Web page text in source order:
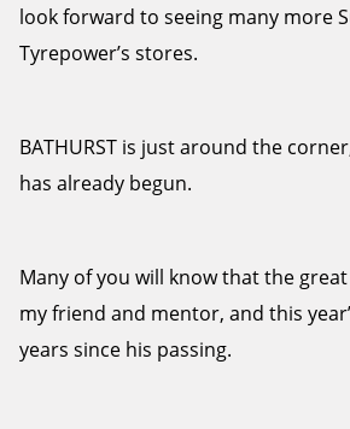
look forward to seeing many more
Tyrepower’s stores.
BATHURST is just around the
has already begun.
Many of you will know that the
my friend and mentor, and this
years since his passing.